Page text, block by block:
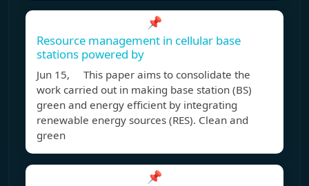
📌
Resource management in cellular base
stations powered by
Jun 15, This paper aims to consolidate the
work carried out in making base station (BS)
green and energy efficient by integrating
renewable energy sources (RES). Clean and
green
📌